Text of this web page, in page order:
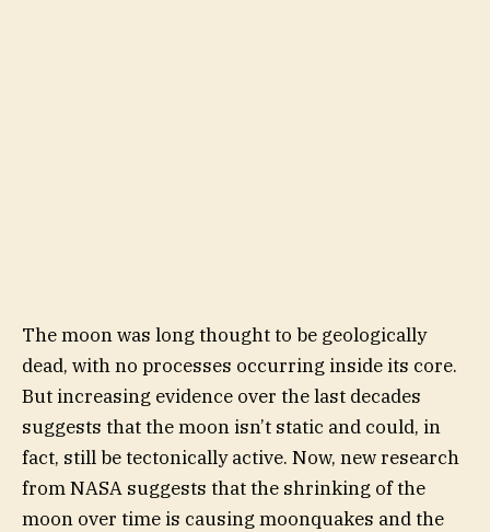
The moon was long thought to be geologically
dead, with no processes occurring inside its core.
But increasing evidence over the last decades
suggests that the moon isn’t static and could, in
fact, still be tectonically active. Now, new research
from NASA suggests that the shrinking of the
moon over time is causing moonquakes and the